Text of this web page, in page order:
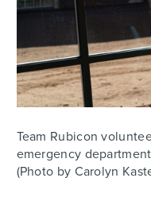
Team Rubicon
emergency
(Photo by Carolyn